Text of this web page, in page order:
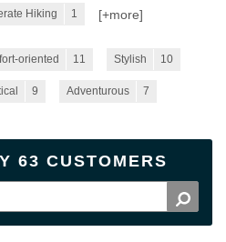
Hiking 1 [+more]
oriented 11 Stylish 10
9 Adventurous 7
63 CUSTOMERS